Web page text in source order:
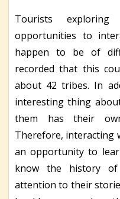
Tourists
opportunities to
happen to be of
recorded that this
about 42 tribes. In
interesting thing
them has their
Therefore, interacting
an opportunity to
know the history
attention to their